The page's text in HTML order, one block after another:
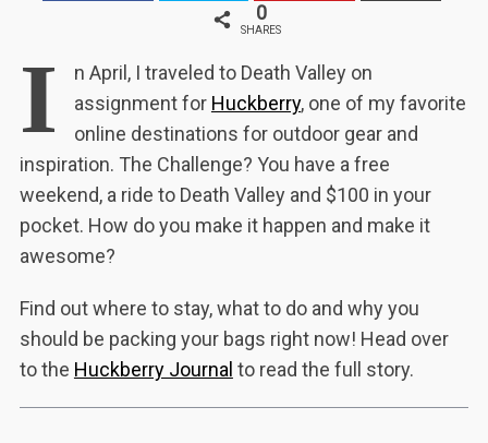
0
SHARES
I
n April, I traveled to Death Valley on
assignment for Huckberry, one of my favorite
online destinations for outdoor gear and
inspiration. The Challenge? You have a free
weekend, a ride to Death Valley and $100 in your
pocket. How do you make it happen and make it
awesome?
Find out where to stay, what to do and why you
should be packing your bags right now! Head over
to the Huckberry Journal to read the full story.